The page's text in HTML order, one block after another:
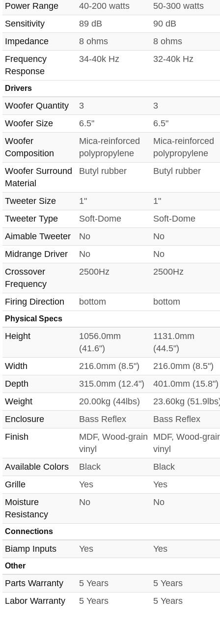
Power Range
40-200 watts
50-300 watts
Sensitivity
89 dB
90 dB
Impedance
8 ohms
8 ohms
Frequency
Response
34-40k Hz 32-40k Hz
Drivers
Woofer Quantity 3
3
Woofer Size
6.5"
6.5"
Woofer
Composition
Mica-reinforced
polypropylene
Mica-reinforced
polypropylene
Woofer Surround
Material
Butyl rubber Butyl rubber
Tweeter Size 1"
1"
Tweeter Type
Soft-Dome
Soft-Dome
Aimable Tweeter
No
No
Midrange Driver
No
No
Crossover
Frequency
2500Hz 2500Hz
Firing Direction bottom bottom
Physical Specs
Height
1056.0mm
(41.6")
1131.0mm
(44.5")
Width
216.0mm (8.5")
216.0mm (8.5")
Depth
315.0mm (12.4")
401.0mm (15.8")
Weight
20.00kg (44lbs)
23.60kg
Enclosure
Bass Reflex
Bass Reflex
Finish
MDF, Wood-grain
vinyl
MDF, Wood-
vinyl
Available Colors
Black
Black
Grille
Yes
Yes
Moisture
Resistancy
No No
Connections
Biamp Inputs Yes Yes
Other
Parts Warranty 5 Years
5 Years
Labor Warranty
5 Years 5 Years